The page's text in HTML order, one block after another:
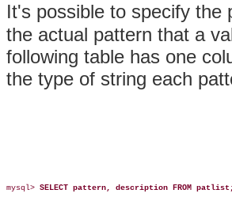
It's possible to specify the
the actual pattern that a
following table has one
the type of string each
mysql> SELECT pattern, description FROM patlist;